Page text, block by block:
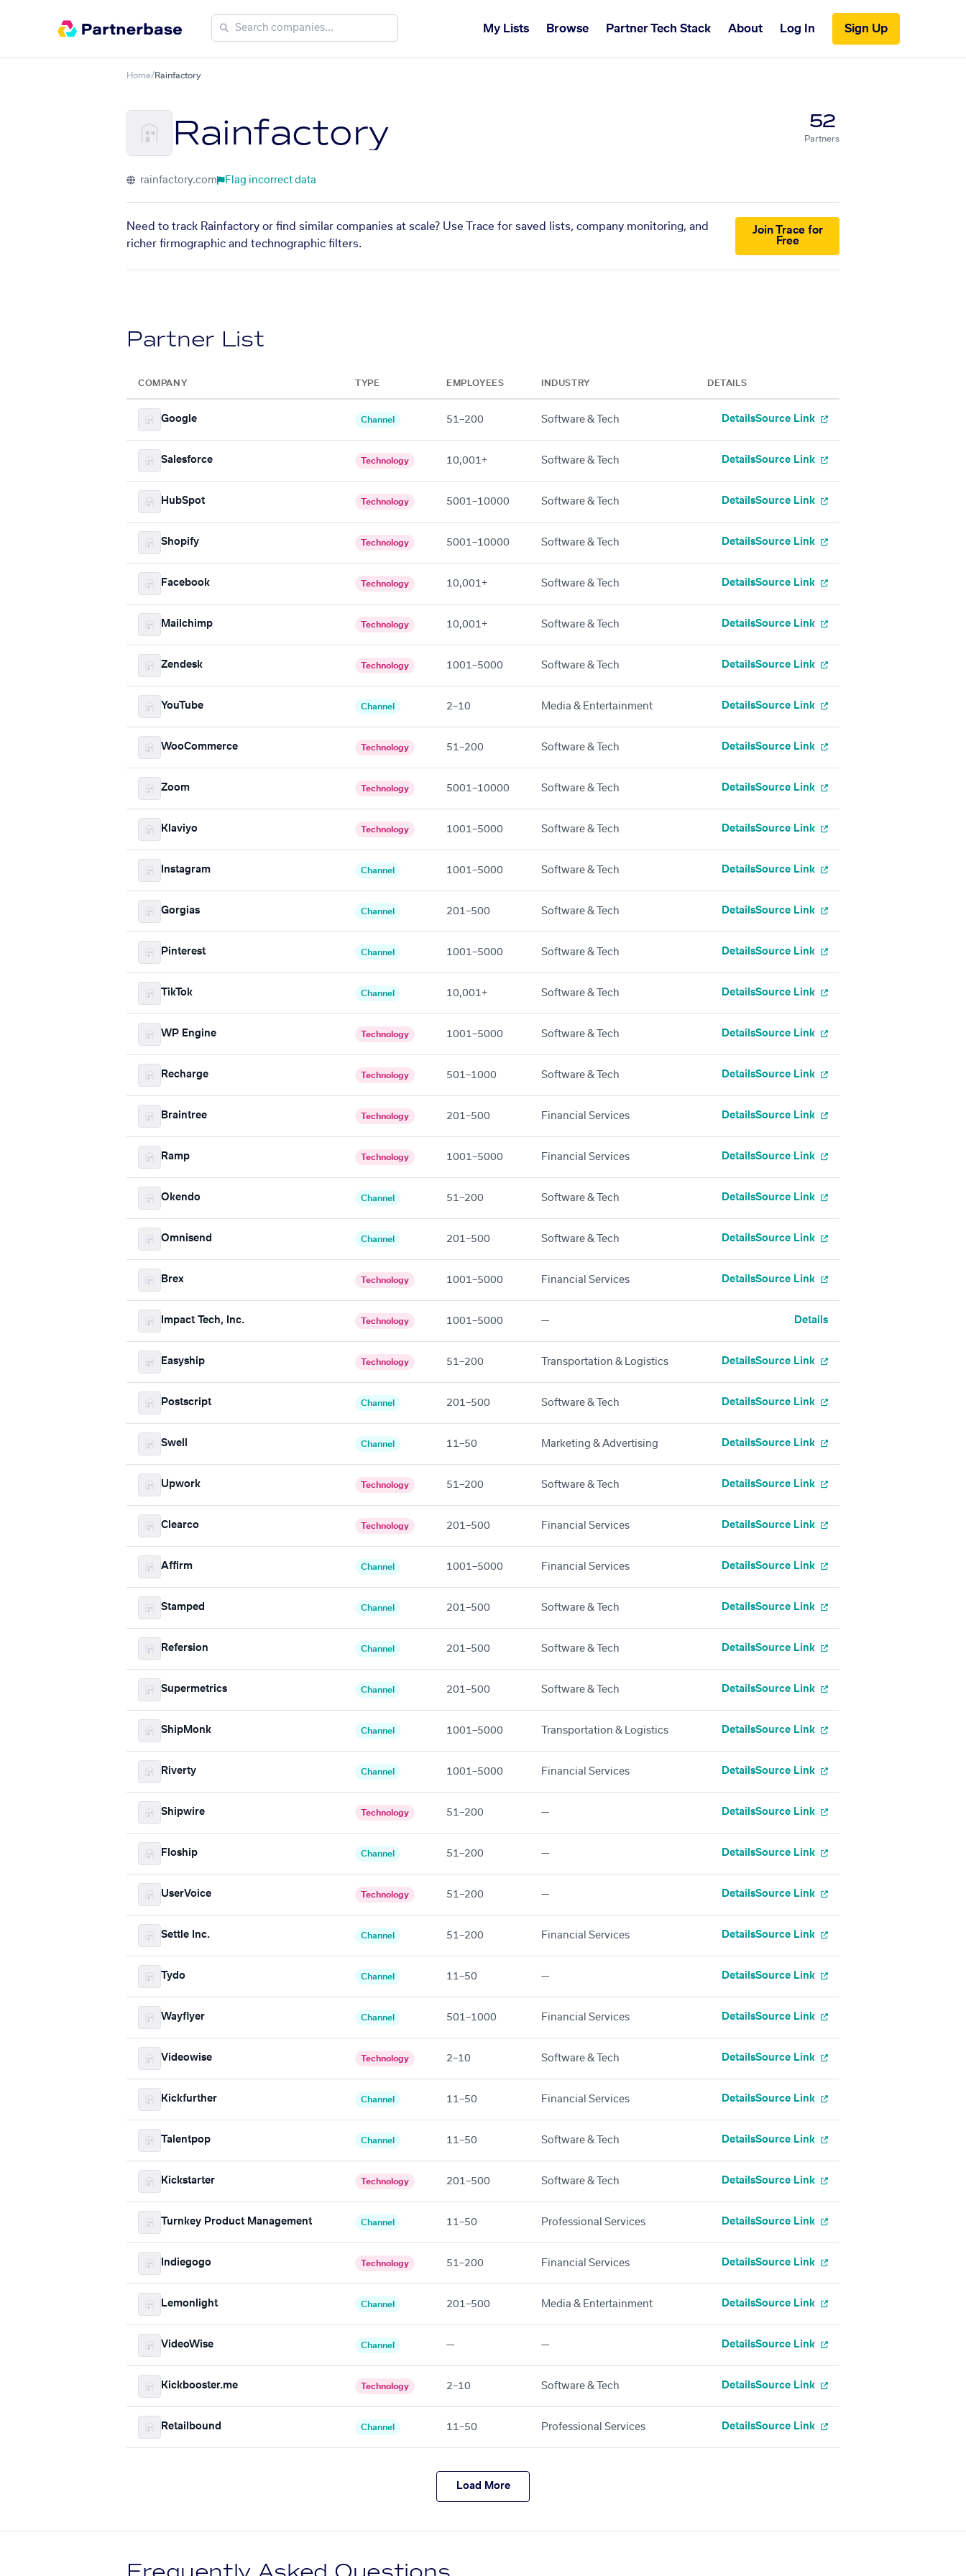
My Lists Browse Partner Tech Stack About Log In Sign Up
Home/Rainfactory
Rainfactory 52
Partners
rainfactory.com Flag incorrect data
Need to track Rainfactory or find similar companies at scale? Use Trace for saved lists, company monitoring, and
richer firmographic and technographic filters.
Join Trace for
Free
Partner List
COMPANY TYPE EMPLOYEES INDUSTRY DETAILS
Google Channel 51–200 Software & Tech DetailsSource Link
Salesforce Technology 10,001+ Software & Tech DetailsSource Link
HubSpot Technology 5001–10000 Software & Tech DetailsSource Link
Shopify Technology 5001–10000 Software & Tech DetailsSource Link
Facebook Technology 10,001+ Software & Tech DetailsSource Link
Mailchimp Technology 10,001+ Software & Tech DetailsSource Link
Zendesk Technology 1001–5000 Software & Tech DetailsSource Link
YouTube Channel 2–10 Media & Entertainment DetailsSource Link
WooCommerce Technology 51–200 Software & Tech DetailsSource Link
Zoom Technology 5001–10000 Software & Tech DetailsSource Link
Klaviyo Technology 1001–5000 Software & Tech DetailsSource Link
Instagram Channel 1001–5000 Software & Tech DetailsSource Link
Gorgias Channel 201–500 Software & Tech DetailsSource Link
Pinterest Channel 1001–5000 Software & Tech DetailsSource Link
TikTok Channel 10,001+ Software & Tech DetailsSource Link
WP Engine Technology 1001–5000 Software & Tech DetailsSource Link
Recharge Technology 501–1000 Software & Tech DetailsSource Link
Braintree Technology 201–500 Financial Services DetailsSource Link
Ramp Technology 1001–5000 Financial Services DetailsSource Link
Okendo Channel 51–200 Software & Tech DetailsSource Link
Omnisend Channel 201–500 Software & Tech DetailsSource Link
Brex Technology 1001–5000 Financial Services DetailsSource Link
Impact Tech, Inc. Technology 1001–5000 — Details
Easyship Technology 51–200 Transportation & Logistics DetailsSource Link
Postscript Channel 201–500 Software & Tech DetailsSource Link
Swell Channel 11–50 Marketing & Advertising DetailsSource Link
Upwork Technology 51–200 Software & Tech DetailsSource Link
Clearco Technology 201–500 Financial Services DetailsSource Link
Affirm Channel 1001–5000 Financial Services DetailsSource Link
Stamped Channel 201–500 Software & Tech DetailsSource Link
Refersion Channel 201–500 Software & Tech DetailsSource Link
Supermetrics Channel 201–500 Software & Tech DetailsSource Link
ShipMonk Channel 1001–5000 Transportation & Logistics DetailsSource Link
Riverty Channel 1001–5000 Financial Services DetailsSource Link
Shipwire Technology 51–200 — DetailsSource Link
Floship Channel 51–200 — DetailsSource Link
UserVoice Technology 51–200 — DetailsSource Link
Settle Inc. Channel 51–200 Financial Services DetailsSource Link
Tydo Channel 11–50 — DetailsSource Link
Wayflyer Channel 501–1000 Financial Services DetailsSource Link
Videowise Technology 2–10 Software & Tech DetailsSource Link
Kickfurther Channel 11–50 Financial Services DetailsSource Link
Talentpop Channel 11–50 Software & Tech DetailsSource Link
Kickstarter Technology 201–500 Software & Tech DetailsSource Link
Turnkey Product Management Channel 11–50 Professional Services DetailsSource Link
Indiegogo Technology 51–200 Financial Services DetailsSource Link
Lemonlight Channel 201–500 Media & Entertainment DetailsSource Link
VideoWise Channel — — DetailsSource Link
Kickbooster.me Technology 2–10 Software & Tech DetailsSource Link
Retailbound Channel 11–50 Professional Services DetailsSource Link
Load More